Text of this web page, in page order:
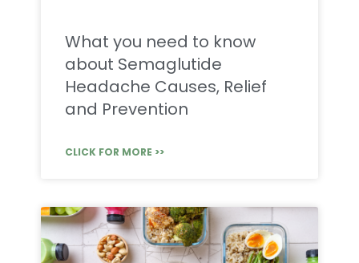
What you need to know
about Semaglutide
Headache Causes, Relief
and Prevention
CLICK FOR MORE >>